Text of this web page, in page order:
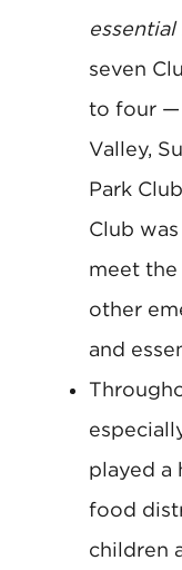
essential
seven
to four —
Valley,
Park
Club
meet
other
and
played a
food
children